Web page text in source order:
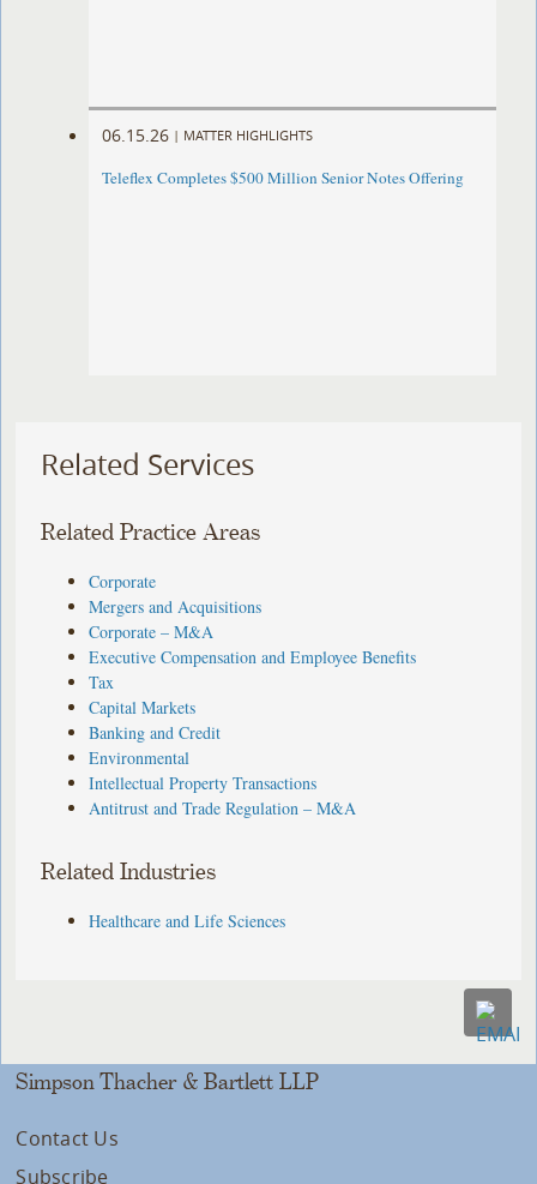
06.15.26 | MATTER HIGHLIGHTS
Teleflex Completes $500 Million Senior Notes Offering
Related Services
Related Practice Areas
Corporate
Mergers and Acquisitions
Corporate – M&A
Executive Compensation and Employee Benefits
Tax
Capital Markets
Banking and Credit
Environmental
Intellectual Property Transactions
Antitrust and Trade Regulation – M&A
Related Industries
Healthcare and Life Sciences
Simpson Thacher & Bartlett LLP
Contact Us
Subscribe